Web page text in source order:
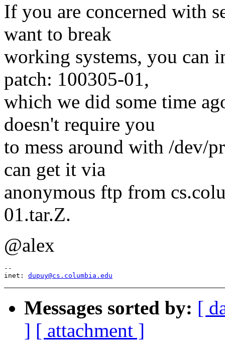
If you are concerned with
want to break
working systems, you can
patch: 100305-01,
which we did some time
doesn't require you
to mess around with /dev/
can get it via
anonymous ftp from
01.tar.Z.
@alex
--
inet: dupuy@cs.columbia.edu
Messages sorted by: [
] [ attachment ]